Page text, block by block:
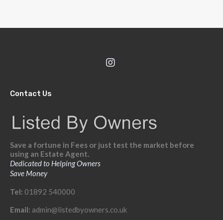
Contact Us
Save a fortune in Fees or just test the market before
using an Estate Agent.
Dedicated to Helping Owners
Save Money
Tel: 01892 540000
Email: admin@listedbyowners.co.uk